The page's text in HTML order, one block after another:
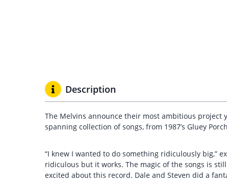
Description
The Melvins announce their most ambitious project
spanning collection of songs, from 1987’s Gluey
“I knew I wanted to do something ridiculously big,”
ridiculous but it works. The magic of the songs is
excited about this record. Dale and Steven did a